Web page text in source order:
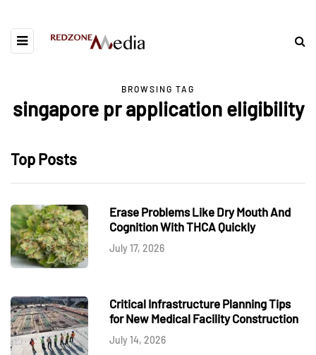
BROWSING TAG
singapore pr application eligibility
Top Posts
Erase Problems Like Dry Mouth And
Cognition With THCA Quickly
July 17, 2026
Critical Infrastructure Planning Tips
for New Medical Facility Construction
July 14, 2026